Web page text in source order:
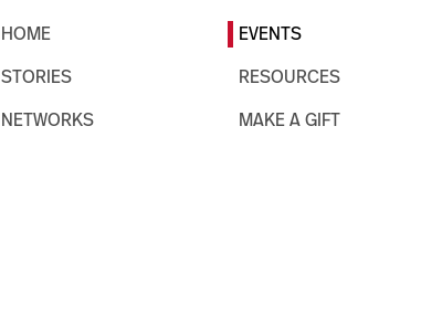
HOME
STORIES
NETWORKS
EVENTS
RESOURCES
MAKE A GIFT